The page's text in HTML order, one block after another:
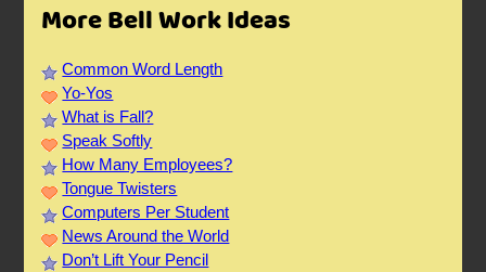
More Bell Work Ideas
Common Word Length
Yo-Yos
What is Fall?
Speak Softly
How Many Employees?
Tongue Twisters
Computers Per Student
News Around the World
Don’t Lift Your Pencil